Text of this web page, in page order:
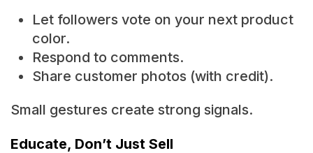
Let followers vote on your next product
color.
Respond to comments.
Share customer photos (with credit).
Small gestures create strong signals.
Educate, Don’t Just Sell